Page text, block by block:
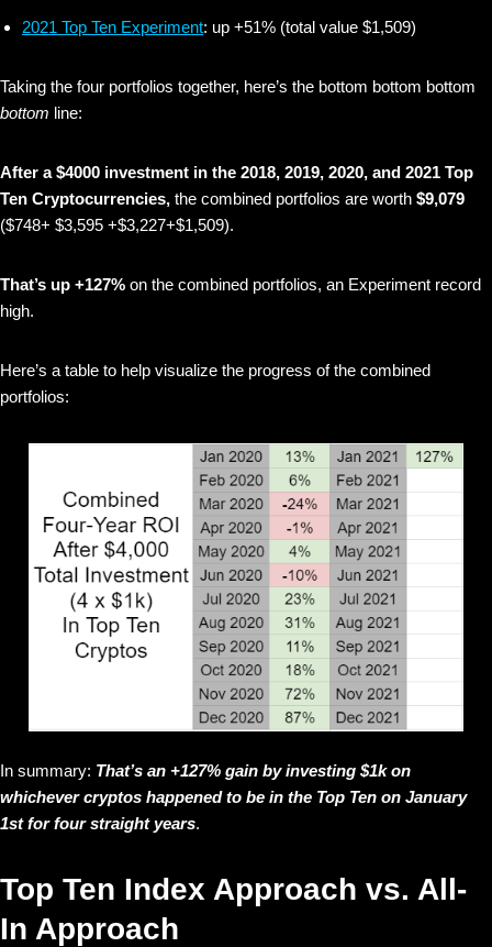
2021 Top Ten Experiment: up +51% (total value $1,509)
Taking the four portfolios together, here’s the bottom bottom bottom
bottom line:
After a $4000 investment in the 2018, 2019, 2020, and 2021 Top
Ten Cryptocurrencies, the combined portfolios are worth $9,079
($748+ $3,595 +$3,227+$1,509).
That’s up +127% on the combined portfolios, an Experiment record
high.
Here’s a table to help visualize the progress of the combined
portfolios:
In summary: That’s an +127% gain by investing $1k on
whichever cryptos happened to be in the Top Ten on January
1st for four straight years.
Top Ten Index Approach vs. All-
In Approach